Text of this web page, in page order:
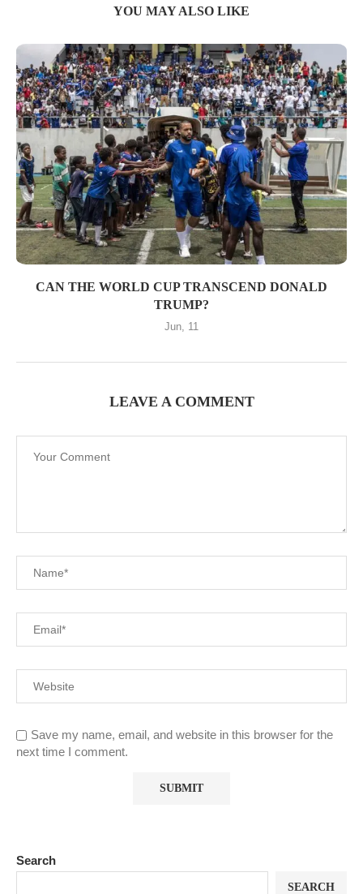
YOU MAY ALSO LIKE
CAN THE WORLD CUP TRANSCEND DONALD
TRUMP?
Jun, 11
LEAVE A COMMENT
Save my name, email, and website in this browser for the
next time I comment.
Search
SEARCH